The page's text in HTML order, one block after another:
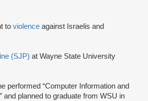
to violence against Israelis and
(SJP) at Wayne State University
performed “Computer Information and
and planned to graduate from WSU in